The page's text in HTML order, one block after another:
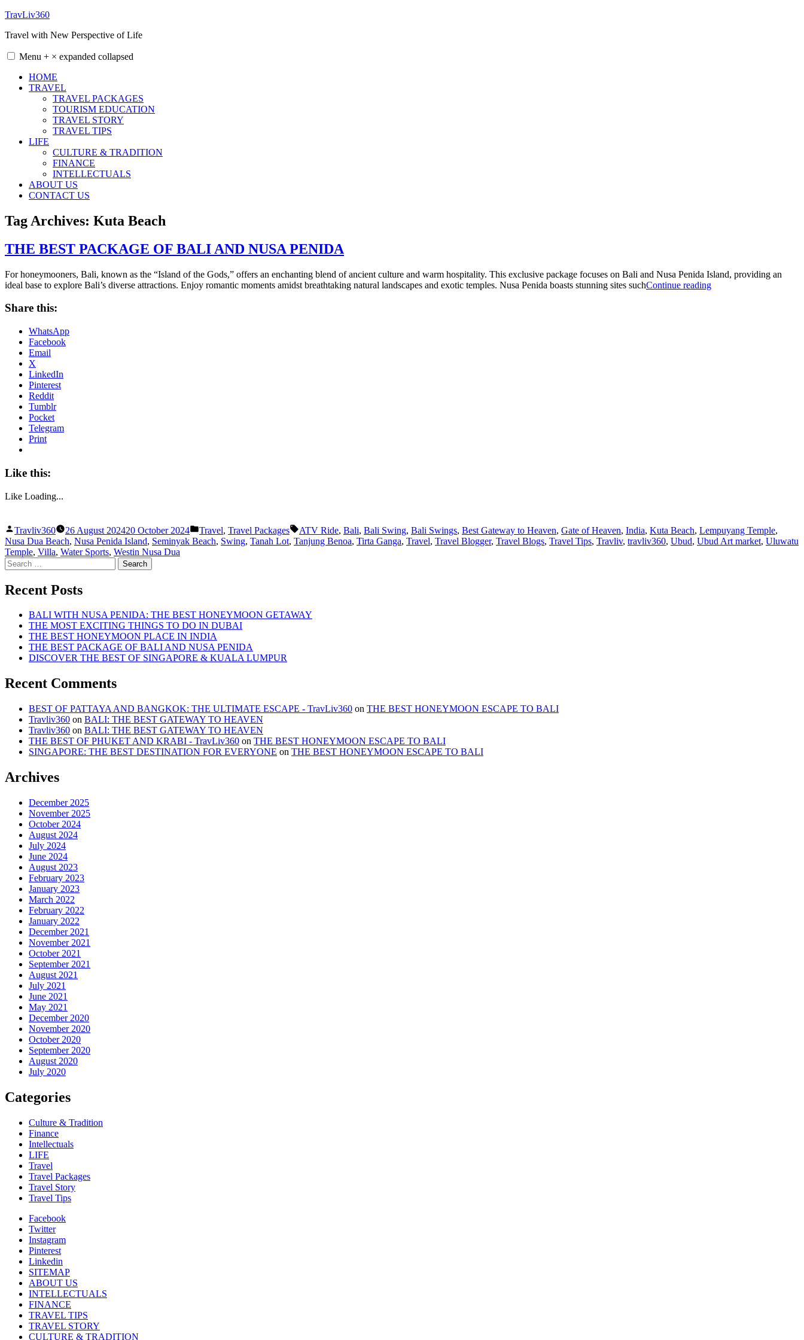
Skip
content
TravLiv360
Travel with New Perspective of Life
Menu + × expanded collapsed
HOME
TRAVEL
TRAVEL PACKAGES
TOURISM EDUCATION
TRAVEL STORY
TRAVEL TIPS
LIFE
CULTURE & TRADITION
FINANCE
INTELLECTUALS
ABOUT US
CONTACT US
Tag Archives: Kuta Beach
THE BEST PACKAGE OF BALI AND NUSA PENIDA
For honeymooners, Bali, known as the “Island of the Gods,” offers an enchanting blend of ancient culture and warm hospitality. This exclusive package focuses on Bali and Nusa Penida Island, providing an
ideal base to explore Bali’s diverse attractions. Enjoy romantic moments amidst breathtaking natural landscapes and exotic temples. Nusa Penida boasts stunning sites suchContinue reading“THE
Share this:
WhatsApp
Facebook
Email
X
LinkedIn
Pinterest
Reddit
Tumblr
Pocket
Telegram
Print
Like this:
Like Loading...
Posted
by
Travliv360 26 August 202420 October 2024
Posted
in
Travel, Travel Packages Tags:
ATV Ride, Bali, Bali Swing, Bali Swings, Best Gateway to Heaven, Gate of Heaven, India, Kuta Beach, Lempuyang Temple,
Nusa Dua Beach, Nusa Penida Island, Seminyak Beach, Swing, Tanah Lot, Tanjung Benoa, Tirta Ganga, Travel, Travel Blogger, Travel Blogs, Travel Tips, Travliv, travliv360, Ubud, Ubud Art market, Uluwatu
Temple, Villa, Water Sports, Westin Nusa Dua
Search
for:
Recent Posts
BALI WITH NUSA PENIDA: THE BEST HONEYMOON GETAWAY
THE MOST EXCITING THINGS TO DO IN DUBAI
THE BEST HONEYMOON PLACE IN INDIA
THE BEST PACKAGE OF BALI AND NUSA PENIDA
DISCOVER THE BEST OF SINGAPORE & KUALA LUMPUR
Recent Comments
BEST OF PATTAYA AND BANGKOK: THE ULTIMATE ESCAPE - TravLiv360 on THE BEST HONEYMOON ESCAPE TO BALI
Travliv360 on BALI: THE BEST GATEWAY TO HEAVEN
Travliv360 on BALI: THE BEST GATEWAY TO HEAVEN
THE BEST OF PHUKET AND KRABI - TravLiv360 on THE BEST HONEYMOON ESCAPE TO BALI
SINGAPORE: THE BEST DESTINATION FOR EVERYONE on THE BEST HONEYMOON ESCAPE TO BALI
Archives
December 2025
November 2025
October 2024
August 2024
July 2024
June 2024
August 2023
February 2023
January 2023
March 2022
February 2022
January 2022
December 2021
November 2021
October 2021
September 2021
August 2021
July 2021
June 2021
May 2021
December 2020
November 2020
October 2020
September 2020
August 2020
July 2020
Categories
Culture & Tradition
Finance
Intellectuals
LIFE
Travel
Travel Packages
Travel Story
Travel Tips
Facebook
Twitter
Instagram
Pinterest
Linkedin
SITEMAP
ABOUT US
INTELLECTUALS
FINANCE
TRAVEL TIPS
TRAVEL STORY
CULTURE & TRADITION